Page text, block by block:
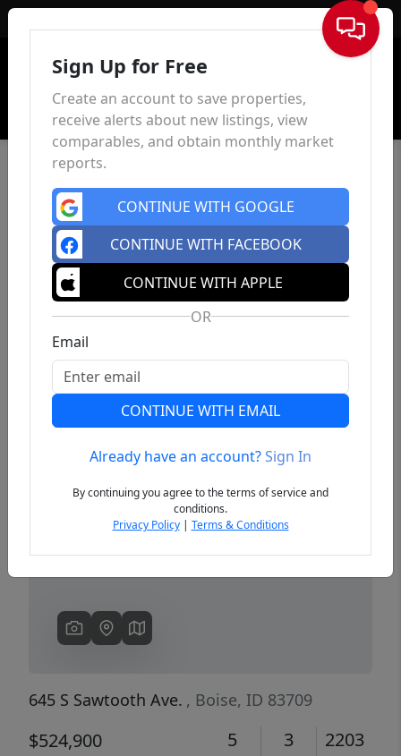
Sign In
Previous
645 S Sawtooth Ave. , Boise, ID 83709
$524,900 5 3 2203
Sign Up for Free
Create an account to save properties,
receive alerts about new listings, view
comparables, and obtain monthly market
reports.
CONTINUE WITH GOOGLE
CONTINUE WITH FACEBOOK
CONTINUE WITH APPLE
OR
Email
CONTINUE WITH EMAIL
Already have an account?Sign In
By continuing you agree to the terms of service and
conditions.
Privacy Policy| Terms & Conditions